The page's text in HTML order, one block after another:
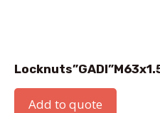
Add to quote